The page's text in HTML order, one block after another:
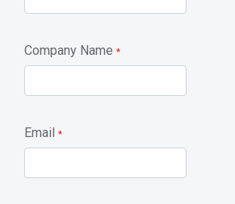
Company Name *
Email *